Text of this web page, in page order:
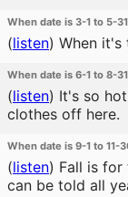
When date is 3-1 to 5-31
(listen) When it's
When date is 6-1 to 8-31
(listen) It's so
clothes off here.
When date is 9-1 to 11-
(listen) Fall is for
can be told all